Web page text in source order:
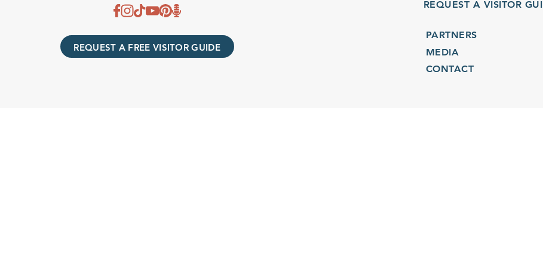
REQUEST A FREE VISITOR GUIDE
REQUEST A VISITOR
PARTNERS
MEDIA
CONTACT